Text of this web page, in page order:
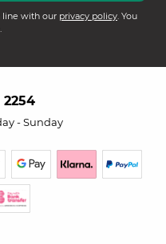
line with our privacy policy. You
2254
- Sunday